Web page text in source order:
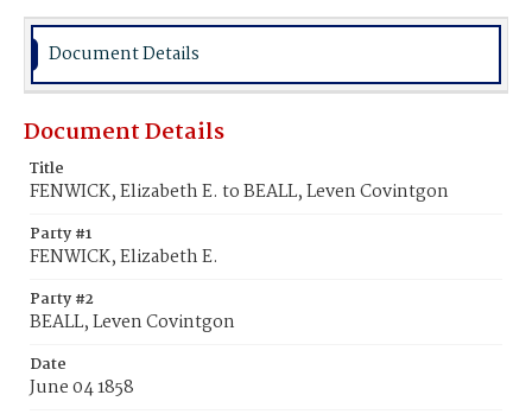
Document Details
Document Details
Title
FENWICK, Elizabeth E. to BEALL, Leven Covintgon
Party #1
FENWICK, Elizabeth E.
Party #2
BEALL, Leven Covintgon
Date
June 04 1858